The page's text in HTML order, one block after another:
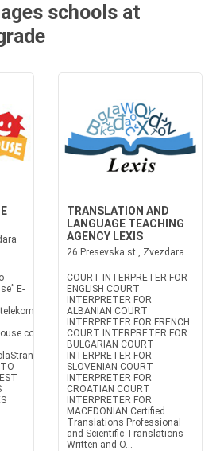
schools at
E-
TRANSLATION AND
LANGUAGE TEACHING
AGENCY LEXIS
26 Presevska st., Zvezdara
COURT INTERPRETER FOR
ENGLISH COURT
INTERPRETER FOR
ALBANIAN COURT
INTERPRETER FOR FRENCH
COURT INTERPRETER FOR
BULGARIAN COURT
INTERPRETER FOR
SLOVENIAN COURT
INTERPRETER FOR
CROATIAN COURT
INTERPRETER FOR
MACEDONIAN Certified
Translations Professional
and Scientific Translations
Written and O...